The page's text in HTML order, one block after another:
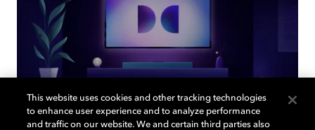
This website uses cookies and other tracking technologies
to enhance user experience and to analyze performance
and traffic on our website. We and certain third parties also